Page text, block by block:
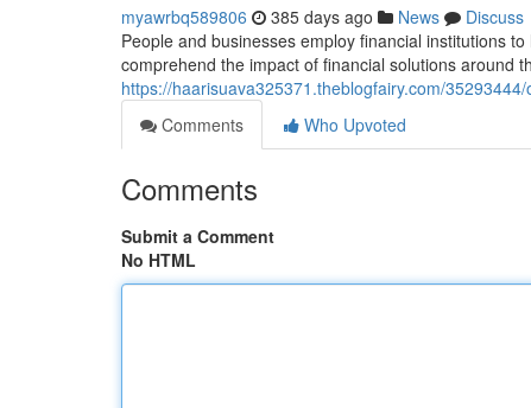
myawrbq589806 385 days ago News
Discuss
People and businesses employ financial institutions
comprehend the impact of financial solutions around
https://haarisuava325371.theblogfairy.com/
Comments
Who Upvoted
Comments
Submit a Comment
No HTML